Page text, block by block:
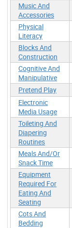
Music And
Accessories
Physical
Literacy
Blocks And
Construction
Cognitive And
Manipulative
Pretend Play
Electronic
Media Usage
Toileting And
Diapering
Routines
Meals And/Or
Snack Time
Equipment
Required For
Eating And
Seating
Cots And
Bedding